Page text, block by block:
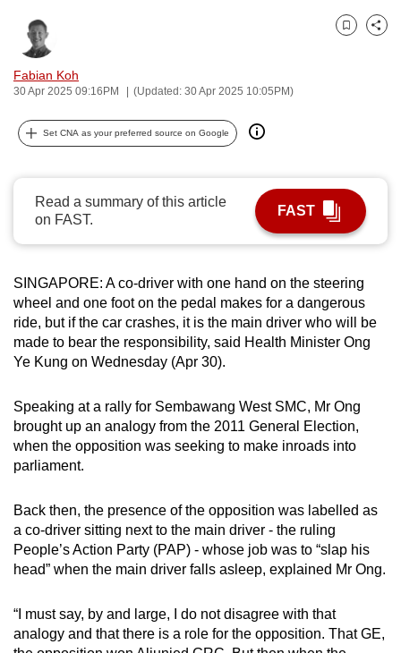
Fabian Koh
30 Apr 2025 09:16PM (Updated: 30 Apr 2025 10:05PM)
Bookmark
Share
Set CNA as your preferred source on Google
Read a summary of this article
on FAST.
FAST
SINGAPORE: A co-driver with one hand on the steering
wheel and one foot on the pedal makes for a dangerous
ride, but if the car crashes, it is the main driver who will be
made to bear the responsibility, said Health Minister Ong
Ye Kung on Wednesday (Apr 30).
Speaking at a rally for Sembawang West SMC, Mr Ong
brought up an analogy from the 2011 General Election,
when the opposition was seeking to make inroads into
parliament.
Back then, the presence of the opposition was labelled as
a co-driver sitting next to the main driver - the ruling
People’s Action Party (PAP) - whose job was to “slap his
head” when the main driver falls asleep, explained Mr Ong.
“I must say, by and large, I do not disagree with that
analogy and that there is a role for the opposition. That GE,
can
possibly
continue,
upgrade
supported
for
the
finest
experience,
download
mobile
app.
but
still
having
Contact
us